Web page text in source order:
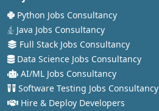
Python Jobs Consultancy
Java Jobs Consultancy
Full Stack Jobs Consultancy
Data Science Jobs Consultancy
AI/ML Jobs Consultancy
Software Testing Jobs Consultancy
Hire & Deploy Developers